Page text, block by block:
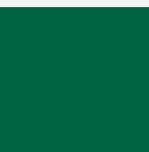
win the race in its 72
Two months later,
(G1), won by
Einstein was an
Park Turf. However,
In 2019, he was